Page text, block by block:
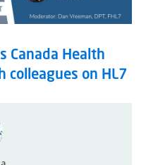
Canada Health
colleagues on HL7